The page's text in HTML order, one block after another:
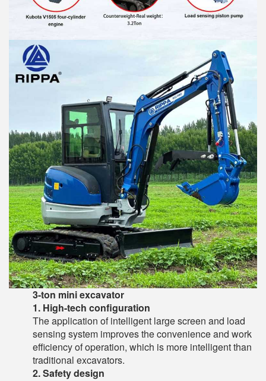
3-ton mini excavator
1. High-tech configuration
The application of intelligent large screen and load
sensing system improves the convenience and work
efficiency of operation, which is more intelligent than
traditional excavators.
2. Safety design